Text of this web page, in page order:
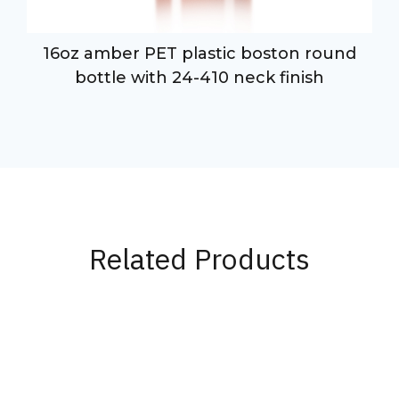
16oz amber PET plastic boston round
bottle with 24-410 neck finish
Related Products